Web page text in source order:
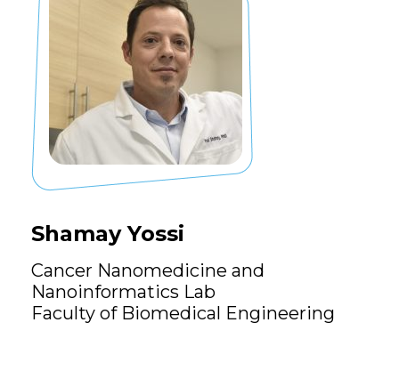
Shamay Yossi
Cancer Nanomedicine and
Nanoinformatics Lab
Faculty of Biomedical Engineering